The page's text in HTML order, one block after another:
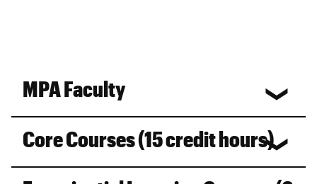
MPA Faculty
Core Courses (15 credit hours)